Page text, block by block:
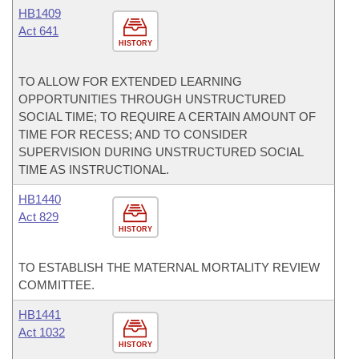
HISTORY
HB1409
Act 641
TO ALLOW FOR EXTENDED LEARNING
OPPORTUNITIES THROUGH UNSTRUCTURED
SOCIAL TIME; TO REQUIRE A CERTAIN AMOUNT OF
TIME FOR RECESS; AND TO CONSIDER
SUPERVISION DURING UNSTRUCTURED SOCIAL
TIME AS INSTRUCTIONAL.
HISTORY
HB1440
Act 829
TO ESTABLISH THE MATERNAL MORTALITY REVIEW
COMMITTEE.
HISTORY
HB1441
Act 1032